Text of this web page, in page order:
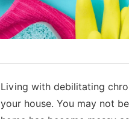
Living with debilitating
your house. You may not